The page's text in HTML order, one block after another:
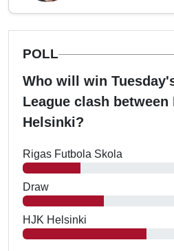
POLL
Who will win
League clash between
Helsinki?
Rigas Futbola Skola
Draw
HJK Helsinki